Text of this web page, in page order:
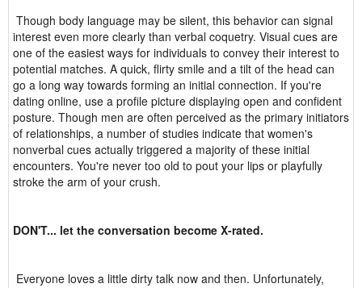
Though body language may be silent, this behavior can signal
interest even more clearly than verbal coquetry. Visual cues are
one of the easiest ways for individuals to convey their interest to
potential matches. A quick, flirty smile and a tilt of the head can
go a long way towards forming an initial connection. If you're
dating online, use a profile picture displaying open and confident
posture. Though men are often perceived as the primary initiators
of relationships, a number of studies indicate that women's
nonverbal cues actually triggered a majority of these initial
encounters. You're never too old to pout your lips or playfully
stroke the arm of your crush.
DON'T... let the conversation become X-rated.
Everyone loves a little dirty talk now and then. Unfortunately,